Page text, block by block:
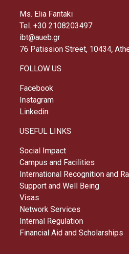
Ms. Elia Fantaki
Tel. +30 2108203497
ibt@aueb.gr
76 Patission Street, 10434,
FOLLOW US
Facebook
Instagram
Linkedin
USEFUL LINKS
Social Impact
Campus and Facilities
International Recognition and
Support and Well Being
Visas
Network Services
Internal Regulation
Financial Aid and Scholarships